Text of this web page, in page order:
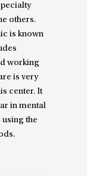
others.
is known
working
is very
center. It
in mental
the